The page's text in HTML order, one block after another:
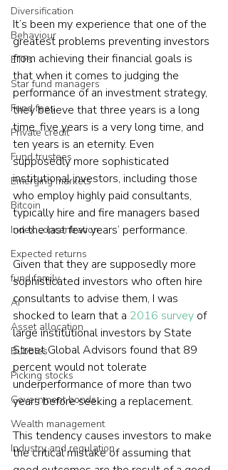
Diversification
Behaviour
ETFs
Star fund managers
Fund fees
Private credit
Fund trustees
Emerging markets
Bitcoin
Index concentration
Expected returns
fund family
AI
Asset allocation
Bubbles
Picking stocks
Government bonds
Wealth management
Industry and regulation
It’s been my experience that one of the
greatest problems preventing investors
from achieving their financial goals is
that when it comes to judging the
performance of an investment strategy,
they believe that three years is a long
time, five years is a very long time, and
ten years is an eternity. Even
supposedly more sophisticated
institutional investors, including those
who employ highly paid consultants,
typically hire and fire managers based
on the last few years’ performance.
Given that they are supposedly more
sophisticated investors who often hire
consultants to advise them, I was
shocked to learn that a 2016 survey of
large institutional investors by State
Street Global Advisors found that 89
percent would not tolerate
underperformance of more than two
years before seeking a replacement.
This tendency causes investors to make
the critical mistake of assuming that